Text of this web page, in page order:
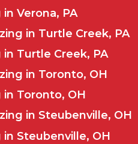
Verona, PA
in Turtle Creek, PA
Turtle Creek, PA
in Toronto, OH
in Toronto, OH
in Steubenville, OH
Steubenville, OH